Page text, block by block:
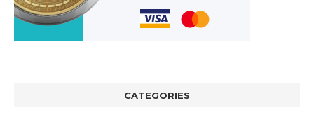
CATEGORIES